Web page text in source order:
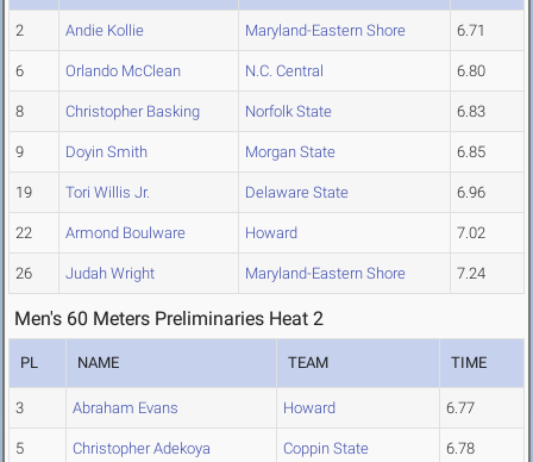
2 Andie Kollie Maryland-Eastern Shore 6.71
6 Orlando McClean N.C. Central 6.80
8 Christopher Basking Norfolk State 6.83
9 Doyin Smith Morgan State 6.85
19 Tori Willis Jr. Delaware State 6.96
22 Armond Boulware Howard 7.02
26 Judah Wright Maryland-Eastern Shore 7.24
Men's 60 Meters Preliminaries Heat 2
PL NAME TEAM TIME
3 Abraham Evans Howard 6.77
5 Christopher Adekoya Coppin State 6.78